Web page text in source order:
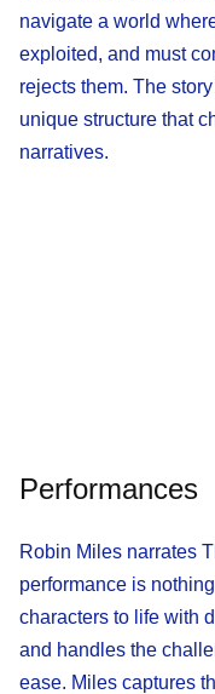
navigate a world
exploited, and must
rejects them. The
unique structure that
narratives.
Performances
Robin Miles narrates
performance is
characters to life with
and handles the
ease. Miles captures